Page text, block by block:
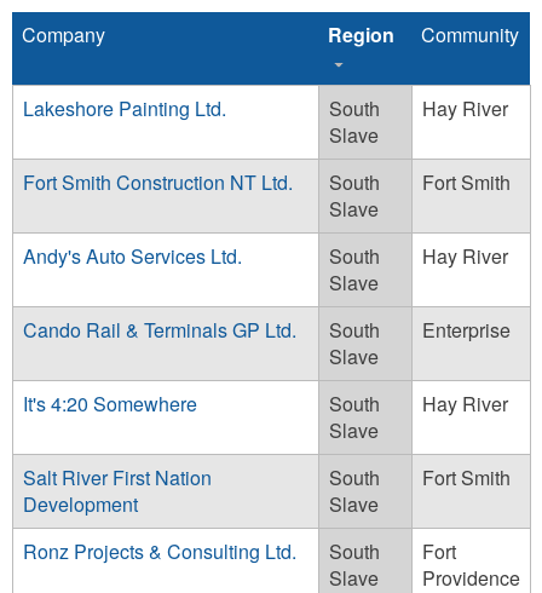
Company Region Community
Lakeshore Painting Ltd.
South
Slave
Hay River
Fort Smith Construction NT Ltd.
South
Slave
Fort Smith
Andy's Auto Services Ltd.
South
Slave
Hay River
Cando Rail & Terminals GP Ltd.
South
Slave
Enterprise
It's 4:20 Somewhere
South
Slave
Hay River
Salt River First Nation
Development
South
Slave
Fort Smith
Ronz Projects & Consulting Ltd.
South
Slave
Fort
Providence